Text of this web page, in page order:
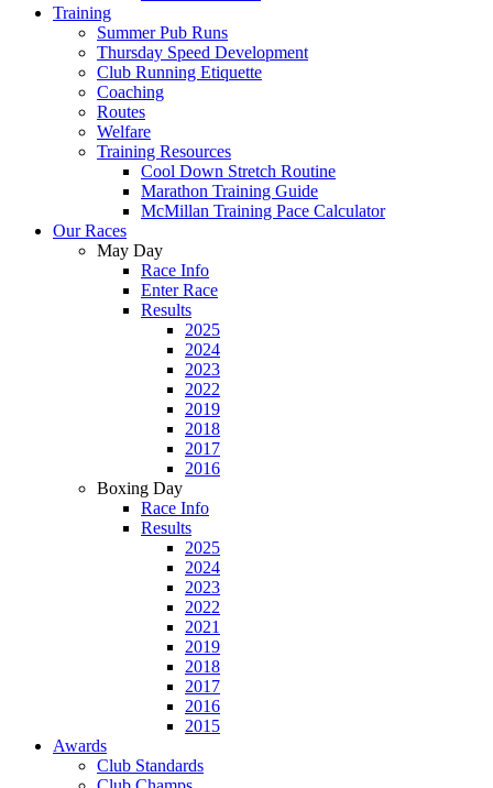
Training
Summer Pub Runs
Thursday Speed Development
Club Running Etiquette
Coaching
Routes
Welfare
Training Resources
Cool Down Stretch Routine
Marathon Training Guide
McMillan Training Pace Calculator
Our Races
May Day
Race Info
Enter Race
Results
2025
2024
2023
2022
2019
2018
2017
2016
Boxing Day
Race Info
Results
2025
2024
2023
2022
2021
2019
2018
2017
2016
2015
Awards
Club Standards